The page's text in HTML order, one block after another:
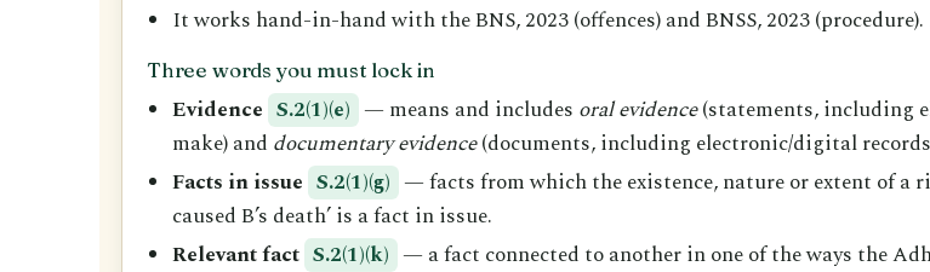
It works hand-in-hand with the BNS, 2023 (offences) and BNSS, 2023
Three words you must lock in
Evidence S.2(1)(e) — means and includes oral evidence(statements, including
make) and documentary evidence(documents, including electronic/digital
Facts in issue S.2(1)(g) — facts from which the existence, nature or extent of
caused B’s death’ is a fact in issue.
Relevant fact S.2(1)(k) — a fact connected to another in one of the ways the